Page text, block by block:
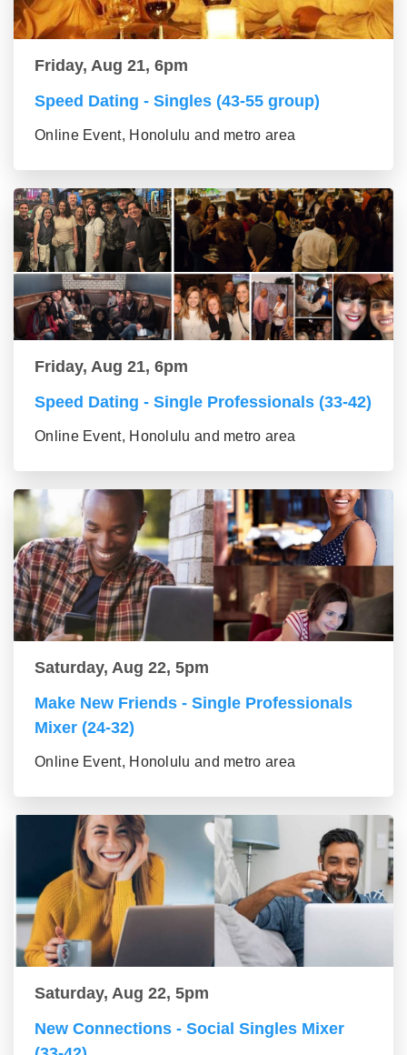
Friday, Aug 21, 6pm
Speed Dating - Singles (43-55 group)
Online Event, Honolulu and metro area
Friday, Aug 21, 6pm
Speed Dating - Single Professionals (33-42)
Online Event, Honolulu and metro area
Saturday, Aug 22, 5pm
Make New Friends - Single Professionals
Mixer (24-32)
Online Event, Honolulu and metro area
Saturday, Aug 22, 5pm
New Connections - Social Singles Mixer